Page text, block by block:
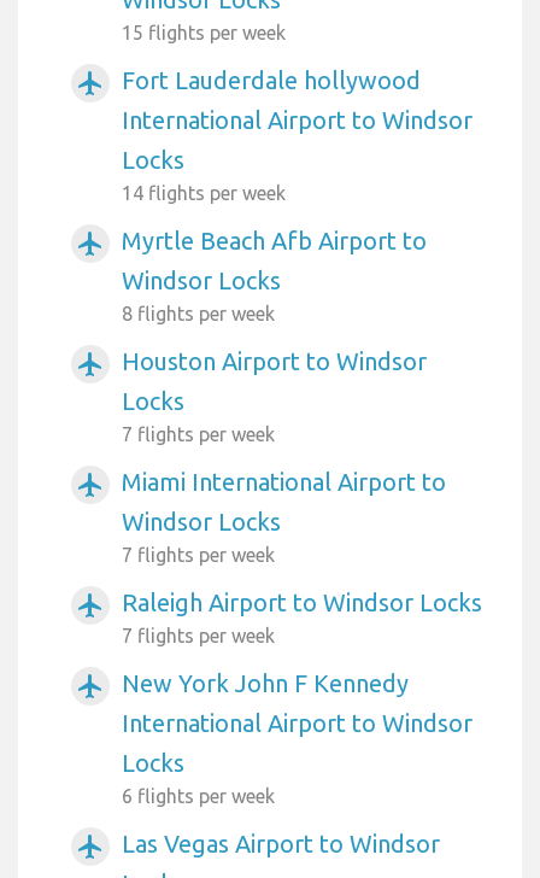
15 flights per week
airplanemode_active
Fort Lauderdale hollywood
International Airport to Windsor
Locks
14 flights per week
airplanemode_active
Myrtle Beach Afb Airport to
Windsor Locks
8 flights per week
airplanemode_active
Houston Airport to Windsor
Locks
7 flights per week
airplanemode_active
Miami International Airport to
Windsor Locks
7 flights per week
airplanemode_active Raleigh Airport to Windsor Locks
7 flights per week
airplanemode_active
New York John F Kennedy
International Airport to Windsor
Locks
6 flights per week
airplanemode_active
Las Vegas Airport to Windsor